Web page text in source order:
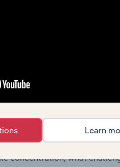
chapter include where are
This includes data and
Forces
covers the
industry in Australia.
substitute products and
chapter include what
concentration, what
Learn